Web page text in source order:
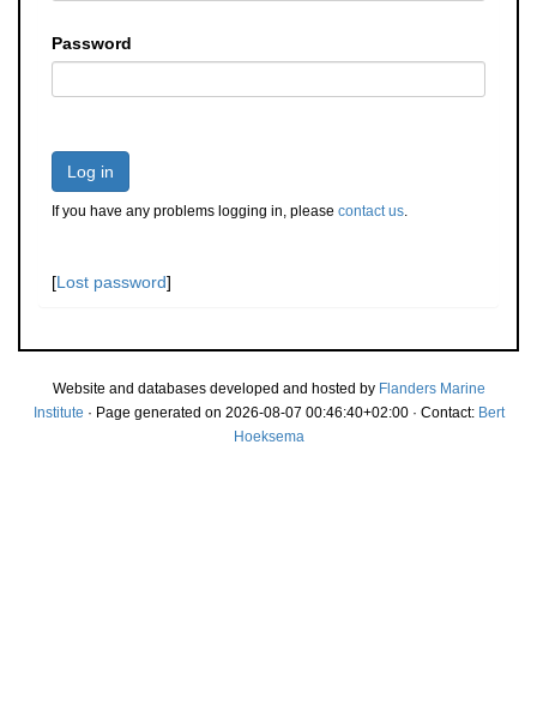
Password
Log in
If you have any problems logging in, please contact us.
[Lost password]
Website and databases developed and hosted by Flanders Marine
Institute · Page generated on 2026-08-07 00:46:40+02:00 · Contact: Bert
Hoeksema